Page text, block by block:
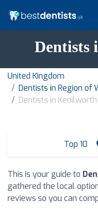
Dentists
United Kingdom
Dentists in Region of
Dentists in Kenilworth
Top 10
This is your guide to
gathered the local
reviews so you can